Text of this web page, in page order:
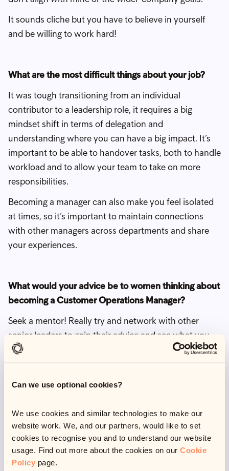
Can we use optional cookies?
We use cookies and similar technologies to make our
website work. We, and our partners, would like to set
cookies to recognise you and to understand our website
usage. Find out more about the cookies on our Cookie
Policy page.
It sounds cliche but you have to believe in yourself
and be willing to work hard!
What are the most difficult things about your job?
It was tough transitioning from an individual
contributor to a leadership role, it requires a big
mindset shift in terms of delegation and
understanding where you can have a big impact. It’s
important to be able to handover tasks, both to handle
workload and to allow your team to take on more
responsibilities.
Becoming a manager can also make you feel isolated
at times, so it’s important to maintain connections
with other managers across departments and share
your experiences.
What would your advice be to women thinking about
becoming a Customer Operations Manager?
Seek a mentor! Really try and network with other
senior leaders to gain their advice and see what you
can learn from them. Make sure you thoroughly
development plan to work towards and take
ownership for your own growth.
What do you like to do when you’re out of work?